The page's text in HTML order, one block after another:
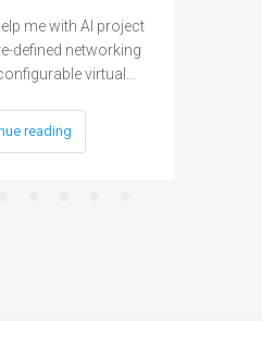
me with AI project
defined networking
virtual…
reading